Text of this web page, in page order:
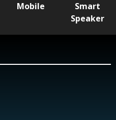
Mobile
Smart
Speaker